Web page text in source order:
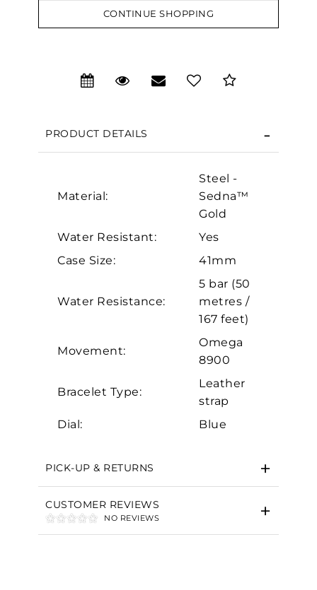
CONTINUE SHOPPING
PRODUCT DETAILS
Material:
Steel -
Sedna™
Gold
Water Resistant:
Yes
Case Size:
41mm
Water Resistance:
5 bar (50
metres /
167 feet)
Movement:
Omega
8900
Bracelet Type:
Leather
strap
Dial:
Blue
PICK-UP & RETURNS
CUSTOMER REVIEWS
NO REVIEWS
Essential
Personalization